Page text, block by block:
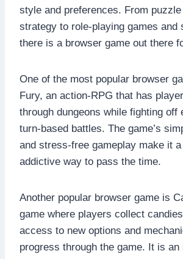
style and preferences. From
strategy to role-playing games and
there is a browser game out there
One of the most popular browser
Fury, an action-RPG that has
through dungeons while fighting off
turn-based battles. The game’s
and stress-free gameplay make it
addictive way to pass the time.
Another popular browser game is
game where players collect
access to new options and
progress through the game. It is an